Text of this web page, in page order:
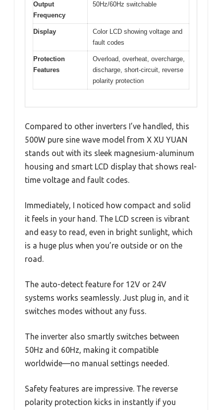
Output
Frequency
50Hz/60Hz switchable
Display
Color LCD showing voltage and
fault codes
Protection
Features
Overload, overheat, overcharge,
discharge, short-circuit, reverse
polarity protection
Compared to other inverters I’ve handled, this
500W pure sine wave model from X XU YUAN
stands out with its sleek magnesium-aluminum
housing and smart LCD display that shows real-
time voltage and fault codes.
Immediately, I noticed how compact and solid
it feels in your hand. The LCD screen is vibrant
and easy to read, even in bright sunlight, which
is a huge plus when you’re outside or on the
road.
The auto-detect feature for 12V or 24V
systems works seamlessly. Just plug in, and it
switches modes without any fuss.
The inverter also smartly switches between
50Hz and 60Hz, making it compatible
worldwide—no manual settings needed.
Safety features are impressive. The reverse
polarity protection kicks in instantly if you